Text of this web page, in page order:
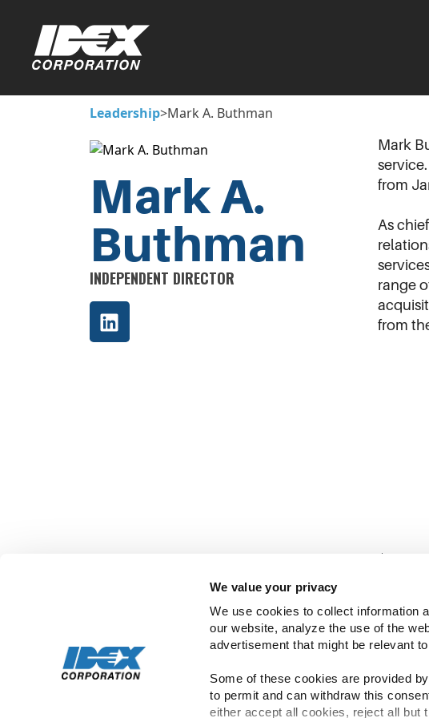
We value your privacy
We use cookies to collect information
our website, analyze the use of the
advertisement that might be relevant
Some of these cookies are provided
to permit and can withdraw this
either accept all cookies, reject all but
Leadership>Mark A. Buthman
Mark A.
Buthman
INDEPENDENT DIRECTOR
Mark
from
As
range
from